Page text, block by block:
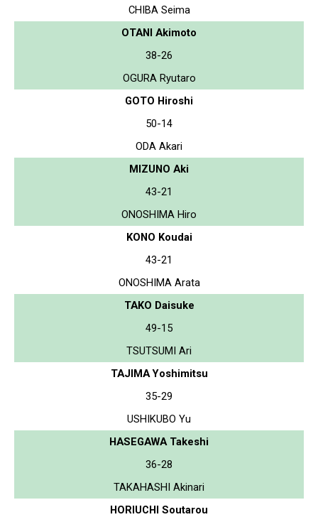
CHIBA Seima
OTANI Akimoto
38-26
OGURA Ryutaro
GOTO Hiroshi
50-14
ODA Akari
MIZUNO Aki
43-21
ONOSHIMA Hiro
KONO Koudai
43-21
ONOSHIMA Arata
TAKO Daisuke
49-15
TSUTSUMI Ari
TAJIMA Yoshimitsu
35-29
USHIKUBO Yu
HASEGAWA Takeshi
36-28
TAKAHASHI Akinari
HORIUCHI Soutarou